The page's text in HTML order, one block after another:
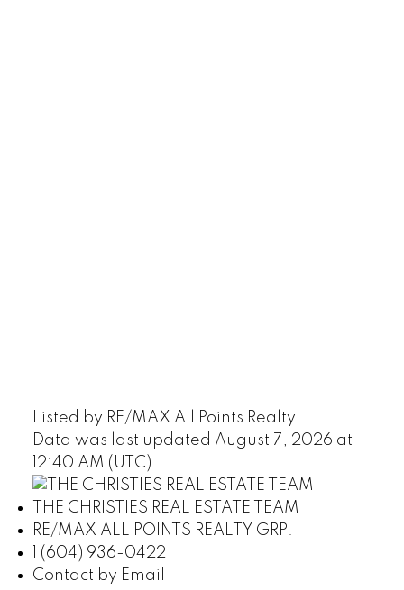
Listed by RE/MAX All Points Realty
Data was last updated August 7, 2026 at
12:40 AM (UTC)
THE CHRISTIES REAL ESTATE TEAM
RE/MAX ALL POINTS REALTY GRP.
1 (604) 936-0422
Contact by Email